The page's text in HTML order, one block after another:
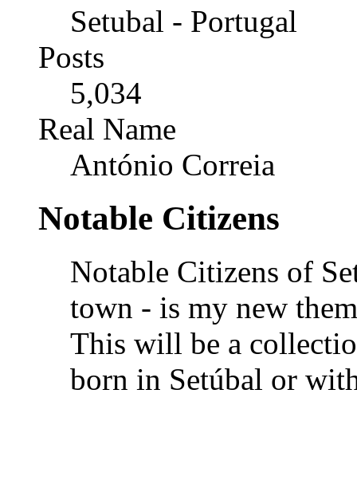
Setubal - Portugal
Posts
5,034
Real Name
António Correia
Notable Citizens
Notable Citizens of
town - is my new
This will be a
born in Setúbal or